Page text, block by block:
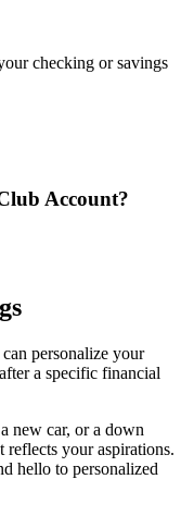
checking or savings
Account?
personalize your
a specific financial
new car, or a down
reflects your aspirations.
hello to personalized